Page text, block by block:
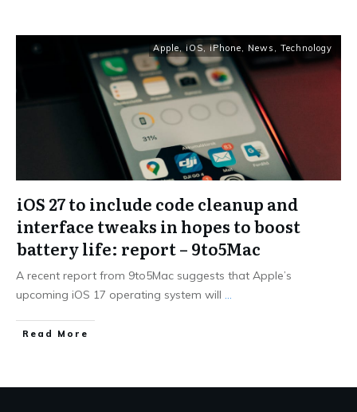
Apple, iOS,iPhone, News , Technology
iOS 27 to include code cleanup and
interface tweaks in hopes to boost
battery life: report – 9to5Mac
A recent report from 9to5Mac suggests that Apple’s
upcoming iOS 17 operating system will ...
Read More